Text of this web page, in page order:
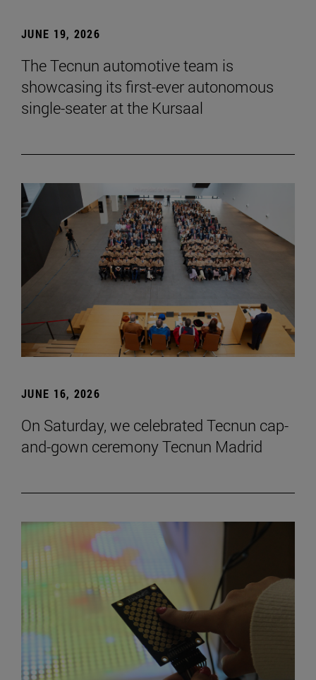
JUNE 19, 2026
The Tecnun automotive team is
showcasing its first-ever autonomous
single-seater at the Kursaal
JUNE 16, 2026
On Saturday, we celebrated Tecnun cap-
and-gown ceremony Tecnun Madrid